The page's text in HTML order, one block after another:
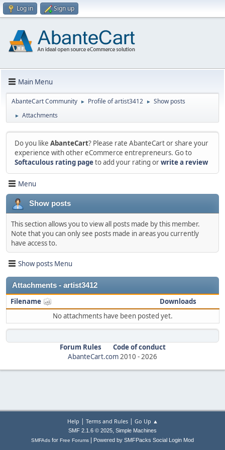
Log in Sign up
Main Menu
AbanteCart Community ► Profile of artist3412 ► Show posts
► Attachments
Do you like AbanteCart? Please rate AbanteCart or share your
experience with other eCommerce entrepreneurs. Go to
Softaculous rating pageto add your rating orwrite a review
Menu
Show posts
This section allows you to view all posts made by this member.
Note that you can only see posts made in areas you currently
have access to.
Show posts Menu
Attachments - artist3412
Filename
Downloads
No attachments have been posted yet.
Forum Rules
Code of conduct
AbanteCart.com2010 -2026
Help | Terms and Rules| Go Up ▲
SMF 2.1.6 © 2025, Simple Machines
SMFAds for Free Forums Powered by SMFPacks Social Login Mod